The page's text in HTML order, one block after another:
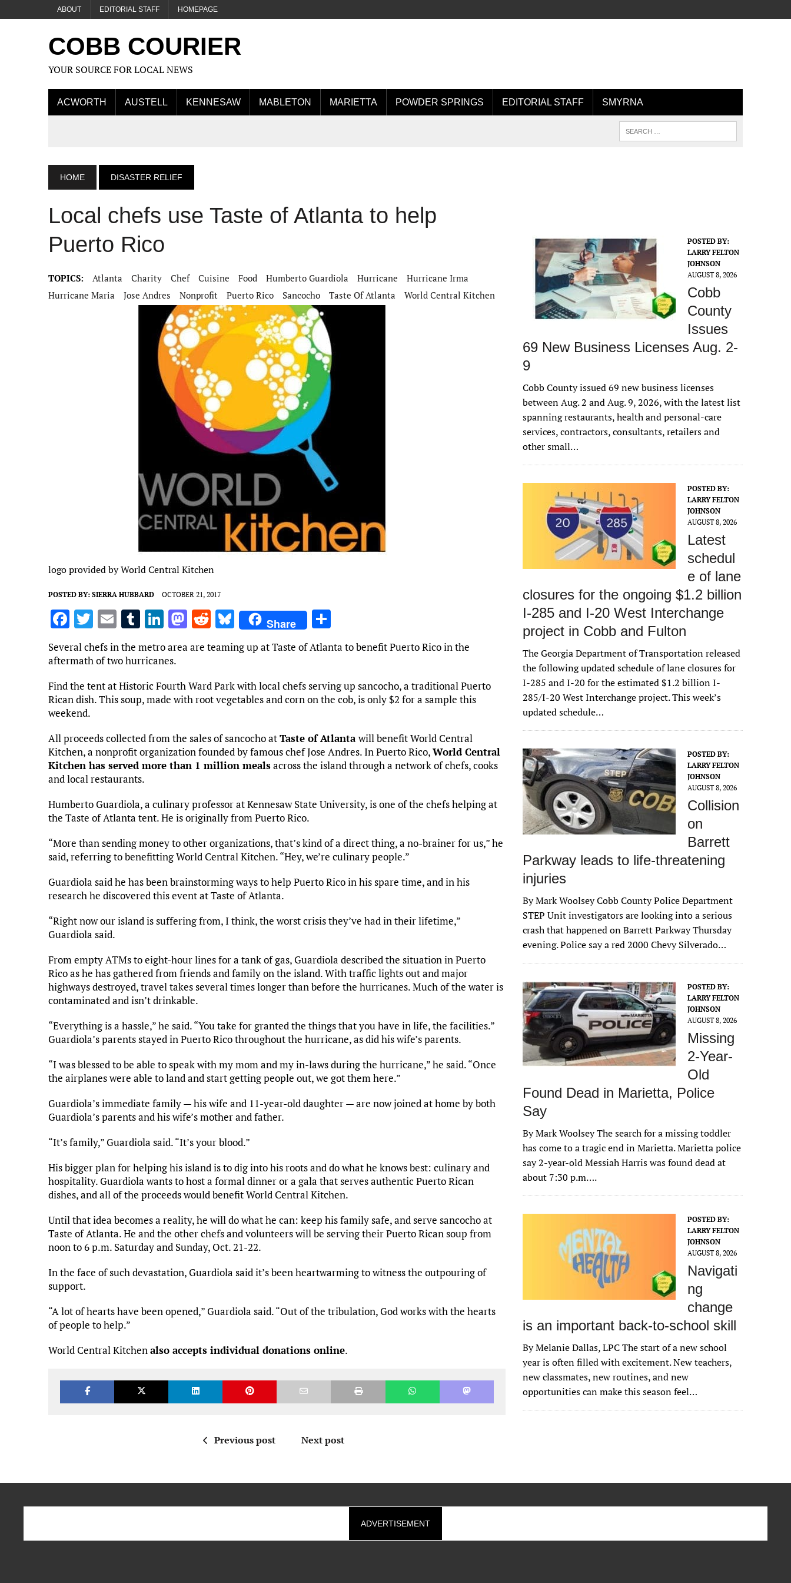
ABOUT EDITORIAL STAFF HOMEPAGE
COBB COURIER
YOUR SOURCE FOR LOCAL NEWS
ACWORTH AUSTELL KENNESAW MABLETON MARIETTA POWDER SPRINGS EDITORIAL STAFF SMYRNA
HOME DISASTER RELIEF
Local chefs use Taste of Atlanta to help
Puerto Rico
TOPICS: Atlanta Charity Chef Cuisine Food Humberto Guardiola Hurricane
Hurricane Irma
Hurricane Maria
Jose Andres Nonprofit Puerto Rico Sancocho Taste Of Atlanta World Central Kitchen
logo provided by World Central Kitchen
POSTED BY: SIERRA HUBBARD OCTOBER 21, 2017
F
a
ce
b
o
o
k
T
w
it
r
E
m
ai
T
m
bl
r
Li
k
dI
M
to
o
R
d
di
t
Bl
u
es
k
y
Share
h
ar
Several chefs in the metro area are teaming up at Taste of Atlanta to benefit Puerto Rico in the
aftermath of two hurricanes.
Find the tent at Historic Fourth Ward Park with local chefs serving up sancocho, a traditional Puerto
Rican dish. This soup, made with root vegetables and corn on the cob, is only $2 for a sample this
weekend.
All proceeds collected from the sales of sancocho atTaste of Atlantawill benefit World Central
Kitchen, a nonprofit organization founded by famous chef Jose Andres. In Puerto Rico,World Central
Kitchen has served more than 1 million mealsacross the island through a network of chefs, cooks
and local restaurants.
Humberto Guardiola, a culinary professor at Kennesaw State University, is one of the chefs helping at
the Taste of Atlanta tent. He is originally from Puerto Rico.
“More than sending money to other organizations, that’s kind of a direct thing, a no-brainer for us,” he
said, referring to benefitting World Central Kitchen. “Hey, we’re culinary people.”
Guardiola said he has been brainstorming ways to help Puerto Rico in his spare time, and in his
research he discovered this event at Taste of Atlanta.
“Right now our island is suffering from, I think, the worst crisis they’ve had in their lifetime,”
Guardiola said.
From empty ATMs to eight-hour lines for a tank of gas, Guardiola described the situation in Puerto
Rico as he has gathered from friends and family on the island. With traffic lights out and major
highways destroyed, travel takes several times longer than before the hurricanes. Much of the water is
contaminated and isn’t drinkable.
“Everything is a hassle,” he said. “You take for granted the things that you have in life, the facilities.”
Guardiola’s parents stayed in Puerto Rico throughout the hurricane, as did his wife’s parents.
“I was blessed to be able to speak with my mom and my in-laws during the hurricane,” he said. “Once
the airplanes were able to land and start getting people out, we got them here.”
Guardiola’s immediate family — his wife and 11-year-old daughter — are now joined at home by both
Guardiola’s parents and his wife’s mother and father.
“It’s family,” Guardiola said. “It’s your blood.”
His bigger plan for helping his island is to dig into his roots and do what he knows best: culinary and
hospitality. Guardiola wants to host a formal dinner or a gala that serves authentic Puerto Rican
dishes, and all of the proceeds would benefit World Central Kitchen.
Until that idea becomes a reality, he will do what he can: keep his family safe, and serve sancocho at
Taste of Atlanta. He and the other chefs and volunteers will be serving their Puerto Rican soup from
noon to 6 p.m. Saturday and Sunday, Oct. 21-22.
In the face of such devastation, Guardiola said it’s been heartwarming to witness the outpouring of
support.
“A lot of hearts have been opened,” Guardiola said. “Out of the tribulation, God works with the hearts
of people to help.”
World Central Kitchenalso accepts individual donations online.
Previous post Next post
POSTED BY:
LARRY FELTON
JOHNSON
AUGUST 8, 2026
Cobb
County
Issues
69 New Business Licenses Aug. 2-
9
Cobb County issued 69 new business licenses
between Aug. 2 and Aug. 9, 2026, with the latest list
spanning restaurants, health and personal-care
services, contractors, consultants, retailers and
other small…
POSTED BY:
LARRY FELTON
JOHNSON
AUGUST 8, 2026
Latest
schedul
e of lane
closures for the ongoing $1.2 billion
I-285 and I-20 West Interchange
project in Cobb and Fulton
The Georgia Department of Transportation released
the following updated schedule of lane closures for
I-285 and I-20 for the estimated $1.2 billion I-
285/I-20 West Interchange project. This week’s
updated schedule…
POSTED BY:
LARRY FELTON
JOHNSON
AUGUST 8, 2026
Collision
on
Barrett
Parkway leads to life-threatening
injuries
By Mark Woolsey Cobb County Police Department
STEP Unit investigators are looking into a serious
crash that happened on Barrett Parkway Thursday
evening. Police say a red 2000 Chevy Silverado…
POSTED BY:
LARRY FELTON
JOHNSON
AUGUST 8, 2026
Missing
2-Year-
Old
Found Dead in Marietta, Police
Say
By Mark Woolsey The search for a missing toddler
has come to a tragic end in Marietta. Marietta police
say 2-year-old Messiah Harris was found dead at
about 7:30 p.m….
POSTED BY:
LARRY FELTON
JOHNSON
AUGUST 8, 2026
Navigati
ng
change
is an important back-to-school skill
By Melanie Dallas, LPC The start of a new school
year is often filled with excitement. New teachers,
new classmates, new routines, and new
opportunities can make this season feel…
ADVERTISEMENT